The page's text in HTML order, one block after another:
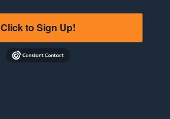
Click to Sign Up!